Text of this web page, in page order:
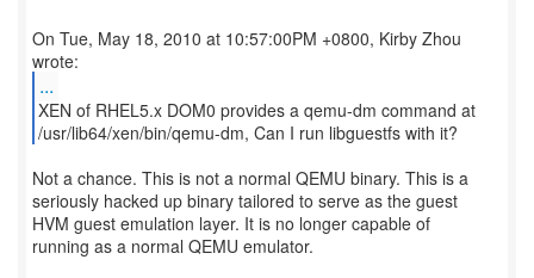
On Tue, May 18, 2010 at 10:57:00PM +0800, Kirby Zhou
...
XEN of RHEL5.x DOM0 provides a qemu-dm command at
/usr/lib64/xen/bin/qemu-dm, Can I run libguestfs with it?
Not a chance. This is not a normal QEMU binary. This is a
seriously hacked up binary tailored to serve as the guest
HVM guest emulation layer. It is no longer capable of
running as a normal QEMU emulator.